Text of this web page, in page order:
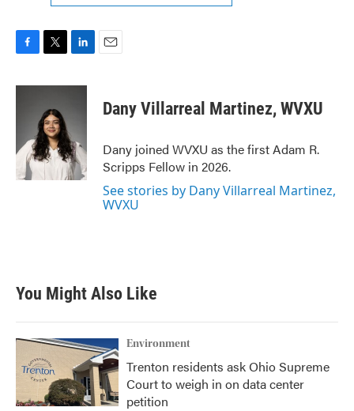
c
o
k
i
t
e
r
n
I
n
Dany Villarreal Martinez, WVXU
Dany joined WVXU as the first Adam R.
Scripps Fellow in 2026.
See stories by Dany Villarreal Martinez,
WVXU
You Might Also Like
Environment
Trenton residents ask Ohio Supreme
Court to weigh in on data center
petition